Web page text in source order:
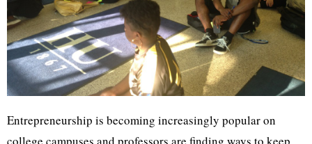
Entrepreneurship is becoming increasingly popular on
college campuses and professors are finding ways to keep